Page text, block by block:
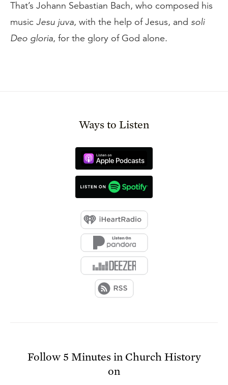
That’s Johann Sebastian Bach, who composed his
music Jesu juva, with the help of Jesus, and soli
Deo gloria, for the glory of God alone.
Ways to Listen
Follow5 Minutes in Church History
on